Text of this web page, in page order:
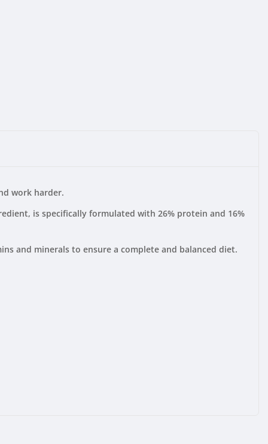
work harder.
is specifically formulated with 26% protein and 16%
and minerals to ensure a complete and balanced diet.